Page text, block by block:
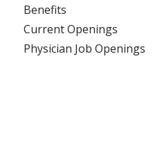
Benefits
Current Openings
Physician Job Openings